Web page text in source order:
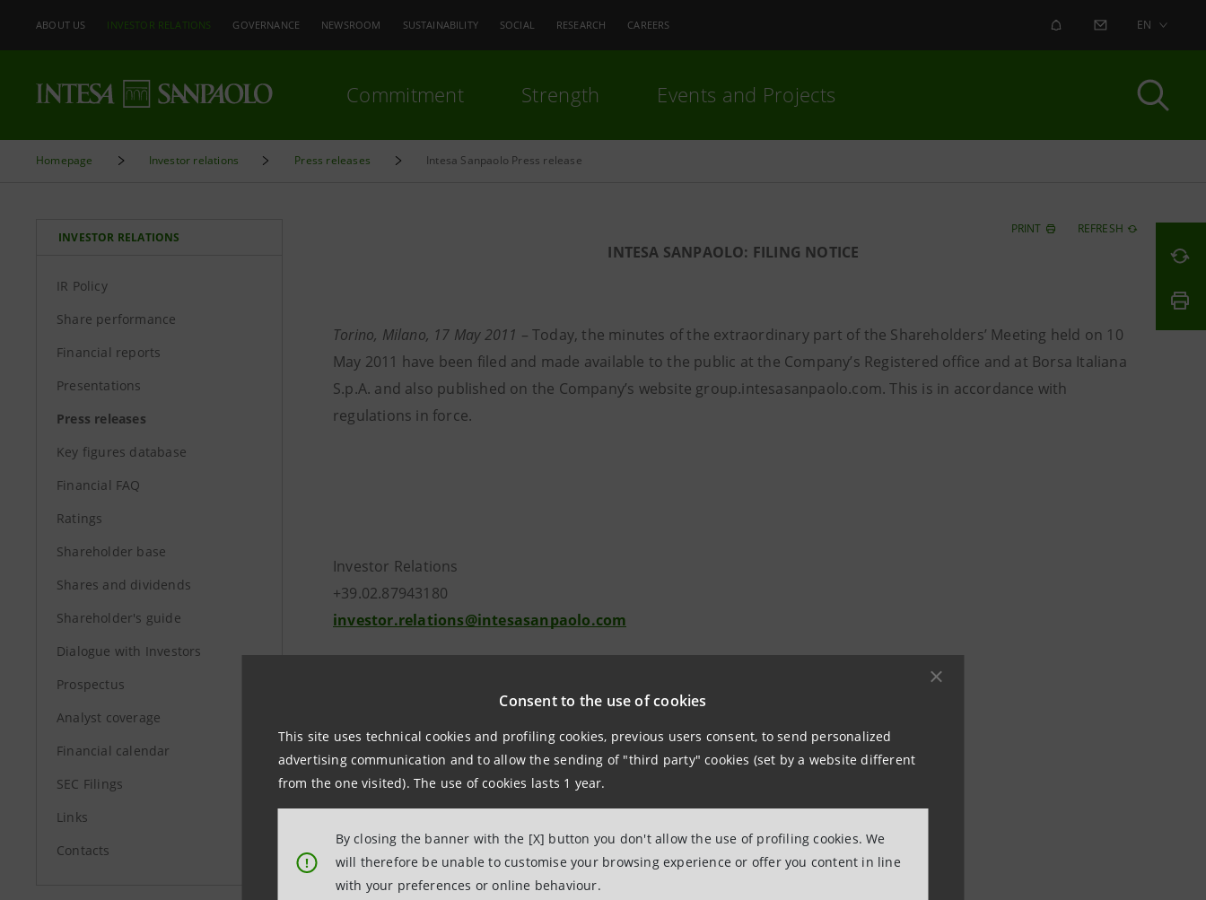
Consent to the use of cookies
This site uses technical cookies and profiling cookies, previous users consent, to send personalized
advertising communication and to allow the sending of "third party" cookies (set by a website different
from the one visited). The use of cookies lasts 1 year.
!
By closing the banner with the [X] button you don't allow the use of profiling cookies. We
will therefore be unable to customise your browsing experience or offer you content in line
with your preferences or online behaviour.
ABOUT US INVESTOR RELATIONS GOVERNANCE NEWSROOM SUSTAINABILITY SOCIAL RESEARCH CAREERS ALERT CONTACT US
EN
Commitment Strength Events and Projects
Homepage Investor relations Press releases Intesa Sanpaolo Press release
INVESTOR RELATIONS
IR Policy
Share performance
Financial reports
Presentations
Press releases
Key figures database
Financial FAQ
Ratings
Shareholder base
Shares and dividends
Shareholder's guide
Dialogue with Investors
Prospectus
Analyst coverage
Financial calendar
SEC Filings
Links
Contacts
PRINT REFRESH
INTESA SANPAOLO: FILING NOTICE
Torino, Milano, 17 May2011 – Today, the minutes of the extraordinary part of the Shareholders’ Meeting held on 10
May 2011 have been filed and made available to the public at the Company’s Registered office and at Borsa Italiana
S.p.A. and also published on the Company’s website group.intesasanpaolo.com. This is in accordance with
regulations in force.
Investor Relations
+39.02.87943180
investor.relations@intesasanpaolo.com
Media Relations
group.intesasanpaolo.com